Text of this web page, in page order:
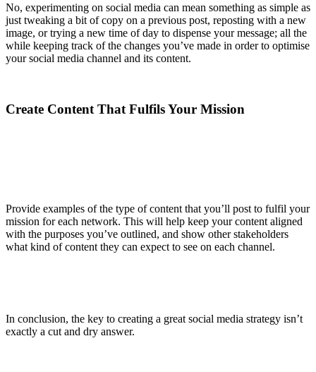
No, experimenting on social media can mean something as simple as
just tweaking a bit of copy on a previous post, reposting with a new
image, or trying a new time of day to dispense your message; all the
while keeping track of the changes you’ve made in order to optimise
your social media channel and its content.
Create Content That Fulfils Your Mission
Provide examples of the type of content that you’ll post to fulfil your
mission for each network. This will help keep your content aligned
with the purposes you’ve outlined, and show other stakeholders
what kind of content they can expect to see on each channel.
In conclusion, the key to creating a great social media strategy isn’t
exactly a cut and dry answer.